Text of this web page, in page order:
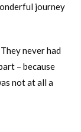
journey
never had
– because
not at all a